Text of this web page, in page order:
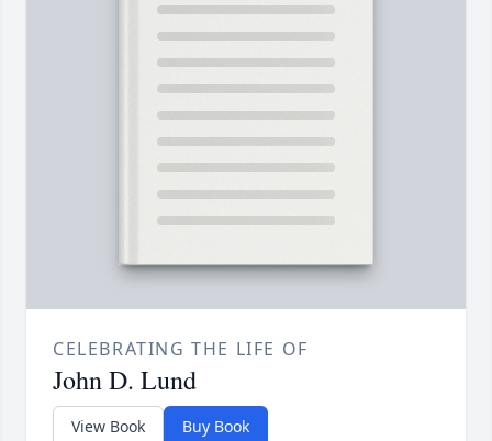
CELEBRATING THE LIFE OF
John D. Lund
View Book Buy Book